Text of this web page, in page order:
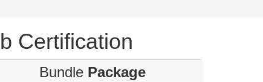
Certification
Bundle Package